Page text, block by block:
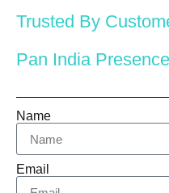
Trusted By
Pan India Presence
Name
Email